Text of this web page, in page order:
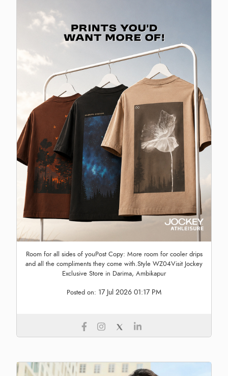
Room for all sides of youPost Copy: More room for cooler drips
and all the compliments they come with.Style WZ04Visit Jockey
Exclusive Store in Darima, Ambikapur
Posted on: 17 Jul 2026 01:17 PM